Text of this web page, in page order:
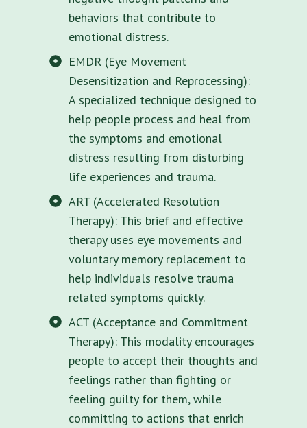
behaviors that contribute to
emotional distress.
EMDR (Eye Movement
Desensitization and Reprocessing):
A specialized technique designed to
help people process and heal from
the symptoms and emotional
distress resulting from disturbing
life experiences and trauma.
ART (Accelerated Resolution
Therapy): This brief and effective
therapy uses eye movements and
voluntary memory replacement to
help individuals resolve trauma
related symptoms quickly.
ACT (Acceptance and Commitment
Therapy): This modality encourages
people to accept their thoughts and
feelings rather than fighting or
feeling guilty for them, while
committing to actions that enrich